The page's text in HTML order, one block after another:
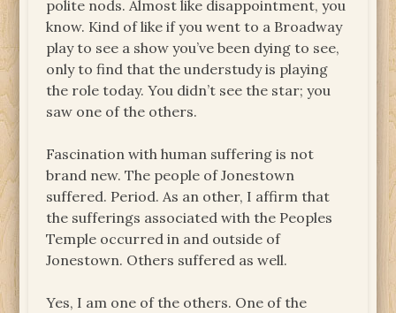
polite nods. Almost like disappointment, you
know. Kind of like if you went to a Broadway
play to see a show you’ve been dying to see,
only to find that the understudy is playing
the role today. You didn’t see the star; you
saw one of the others.
Fascination with human suffering is not
brand new. The people of Jonestown
suffered. Period. As an other, I affirm that
the sufferings associated with the Peoples
Temple occurred in and outside of
Jonestown. Others suffered as well.
Yes, I am one of the others. One of the